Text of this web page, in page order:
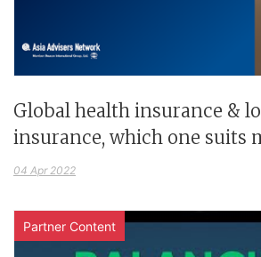
Global health insurance &
insurance, which one suits
04 Apr 2022
Partner Content